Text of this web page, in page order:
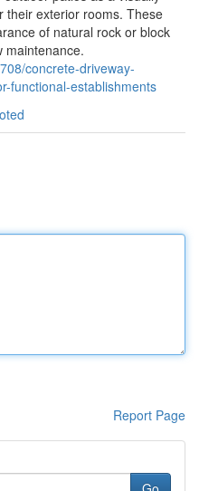
their exterior rooms. These
of natural rock or block
maintenance.
concrete-driveway-
functional-establishments
Report Page